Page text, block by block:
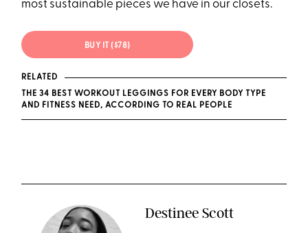
most sustainable pieces we have in our closets.
BUY IT ($78)
RELATED
THE 34 BEST WORKOUT LEGGINGS FOR EVERY BODY TYPE
AND FITNESS NEED, ACCORDING TO REAL PEOPLE
Destinee Scott